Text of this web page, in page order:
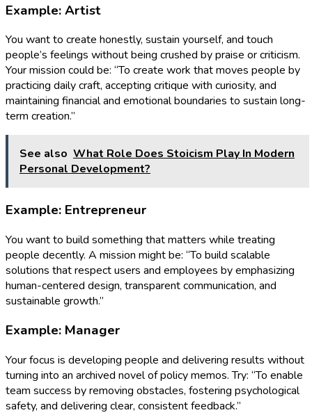
Example: Artist
You want to create honestly, sustain yourself, and touch
people’s feelings without being crushed by praise or criticism.
Your mission could be: “To create work that moves people by
practicing daily craft, accepting critique with curiosity, and
maintaining financial and emotional boundaries to sustain long-
term creation.”
See also What Role Does Stoicism Play In Modern
Personal Development?
Example: Entrepreneur
You want to build something that matters while treating
people decently. A mission might be: “To build scalable
solutions that respect users and employees by emphasizing
human-centered design, transparent communication, and
sustainable growth.”
Example: Manager
Your focus is developing people and delivering results without
turning into an archived novel of policy memos. Try: “To enable
team success by removing obstacles, fostering psychological
safety, and delivering clear, consistent feedback.”